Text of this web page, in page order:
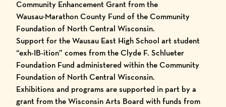
Community Enhancement Grant from the
Wausau·Marathon County Fund of the Community
Foundation of North Central Wisconsin.
Support for the Wausau East High School art student
“exh-IB-ition” comes from the Clyde F. Schlueter
Foundation Fund administered within the Community
Foundation of North Central Wisconsin.
Exhibitions and programs are supported in part by a
grant from the Wisconsin Arts Board with funds from